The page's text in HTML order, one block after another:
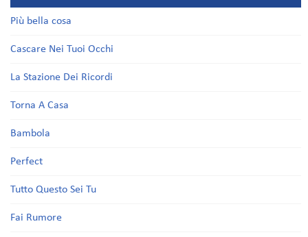
Più bella cosa
Cascare Nei Tuoi Occhi
La Stazione Dei Ricordi
Torna A Casa
Bambola
Perfect
Tutto Questo Sei Tu
Fai Rumore